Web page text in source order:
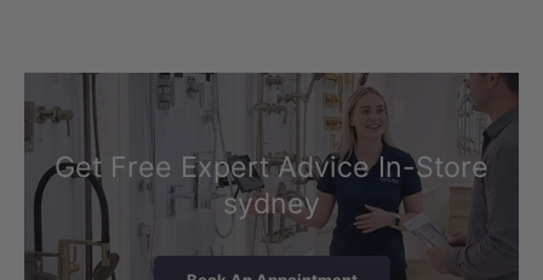
Get Free Expert Advice In-Store
sydney